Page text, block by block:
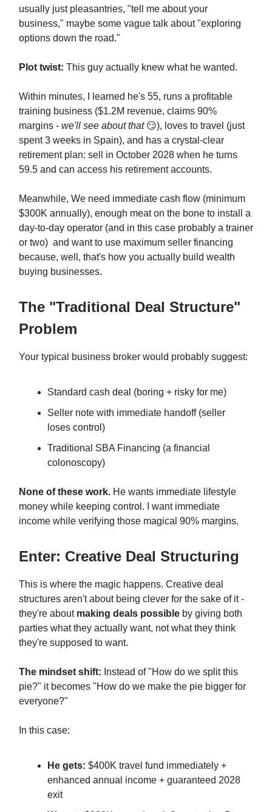
usually just pleasantries, "tell me about your
business," maybe some vague talk about "exploring
options down the road."
Plot twist: This guy actually knew what he wanted.
Within minutes, I learned he's 55, runs a profitable
training business ($1.2M revenue, claims 90%
margins - we'll see about that😏), loves to travel (just
spent 3 weeks in Spain), and has a crystal-clear
retirement plan: sell in October 2028 when he turns
59.5 and can access his retirement accounts.
Meanwhile, We need immediate cash flow (minimum
$300K annually), enough meat on the bone to install a
day-to-day operator (and in this case probably a trainer
or two) and want to use maximum seller financing
because, well, that's how you actually build wealth
buying businesses.
The "Traditional Deal Structure"
Problem
Your typical business broker would probably suggest:
Standard cash deal (boring + risky for me)
Seller note with immediate handoff (seller
loses control)
Traditional SBA Financing (a financial
colonoscopy)
None of these work. He wants immediate lifestyle
money while keeping control. I want immediate
income while verifying those magical 90% margins.
Enter: Creative Deal Structuring
This is where the magic happens. Creative deal
structures aren't about being clever for the sake of it -
they're about making deals possible by giving both
parties what they actually want, not what they think
they're supposed to want.
The mindset shift: Instead of "How do we split this
pie?" it becomes "How do we make the pie bigger for
everyone?"
In this case:
He gets: $400K travel fund immediately +
enhanced annual income + guaranteed 2028
exit